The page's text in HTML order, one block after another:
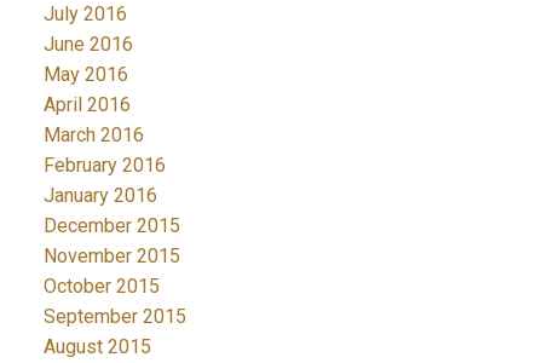
July 2016
June 2016
May 2016
April 2016
March 2016
February 2016
January 2016
December 2015
November 2015
October 2015
September 2015
August 2015